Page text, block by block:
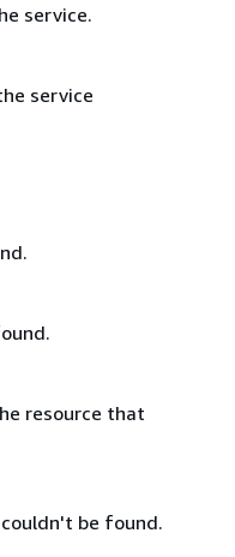
service.
service
resource that
be found.